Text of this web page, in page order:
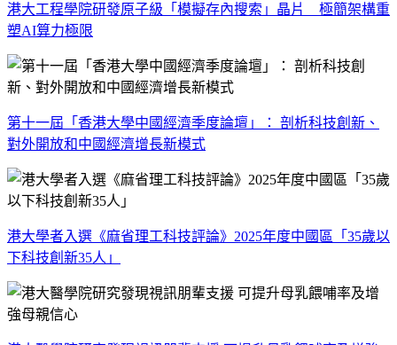
港大工程學院研發原子級「模擬存內搜索」晶片 極簡架構重
塑AI算力極限
第十一屆「香港大學中國經濟季度論壇」： 剖析科技創新、
對外開放和中國經濟增長新模式
港大學者入選《麻省理工科技評論》2025年度中國區「35歲以
下科技創新35人」